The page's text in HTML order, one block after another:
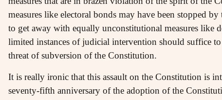
measures like electoral bonds may have been stopped
to get away with equally unconstitutional measures like
limited instances of judicial intervention should suffice
threat of subversion of the Constitution.
It is really ironic that this assault on the Constitution is
seventy-fifth anniversary of the adoption of the